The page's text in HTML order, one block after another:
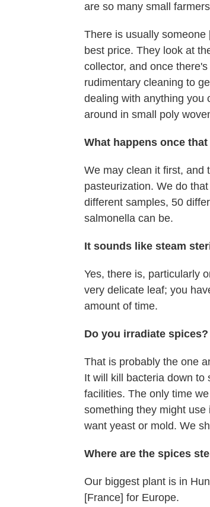
are so many small
There is usually
best price. They look at
collector, and once
rudimentary cleaning to
dealing with anything you
around in small poly
What happens once
We may clean it first, and
pasteurization. We do
different samples, 50
salmonella can be.
It sounds like steam
Yes, there is, particularly
very delicate leaf; you
amount of time.
Do you irradiate spices?
That is probably the one
It will kill bacteria down to
facilities. The only time
something they might
want yeast or mold. We
Where are the spices
Our biggest plant is in
[France] for Europe.